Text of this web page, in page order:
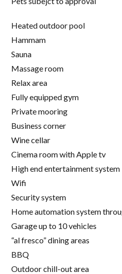
Heated outdoor pool
Hammam
Sauna
Massage room
Relax area
Fully equipped gym
Private mooring
Business corner
Wine cellar
Cinema room with Apple tv
High end entertainment system
Wifi
Security system
Home automation system
Garage up to 10 vehicles
“al fresco” dining areas
BBQ
Outdoor chill-out area